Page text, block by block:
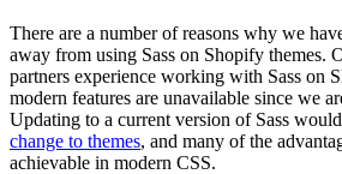
There are a number of reasons why we
away from using Sass on Shopify themes.
partners experience working with Sass on
modern features are unavailable since we
Updating to a current version of Sass
change to themes, and many of the
achievable in modern CSS.